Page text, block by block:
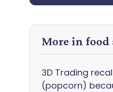
More in
3D Trading
(popcorn)